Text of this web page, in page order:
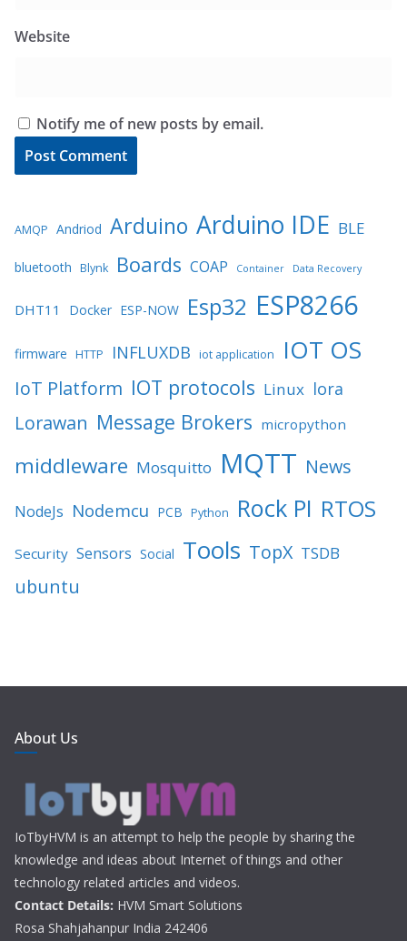
Website
Notify me of new posts by email.
AMQP Andriod Arduino Arduino IDE BLE
bluetooth Blynk Boards COAP Container Data Recovery
DHT11 Docker ESP-NOW Esp32 ESP8266
firmware HTTP INFLUXDB iot application IOT OS
IoT Platform IOT protocols Linux lora
Lorawan Message Brokers micropython
middleware Mosquitto MQTT News
NodeJs Nodemcu PCB Python Rock PI RTOS
Security Sensors Social Tools TopX TSDB
ubuntu
About Us
IoTbyHVM is an attempt to help the people by sharing the
knowledge and ideas about Internet of things and other
technology related articles and videos.
Contact Details: HVM Smart Solutions
Rosa Shahjahanpur India 242406